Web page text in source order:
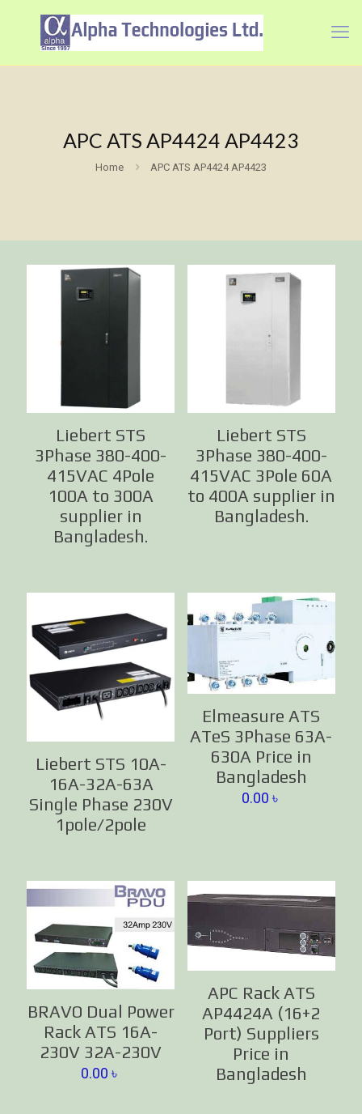
APC ATS AP4424 AP4423
Home APC ATS AP4424 AP4423
Liebert STS
3Phase 380-400-
415VAC 4Pole
100A to 300A
supplier in
Bangladesh.
Liebert STS
3Phase 380-400-
415VAC 3Pole 60A
to 400A supplier in
Bangladesh.
Liebert STS 10A-
16A-32A-63A
Single Phase 230V
1pole/2pole
Elmeasure ATS
ATeS 3Phase 63A-
630A Price in
Bangladesh
0.00 ৳
BRAVO Dual Power
Rack ATS 16A-
230V 32A-230V
0.00৳
APC Rack ATS
AP4424A (16+2
Port) Suppliers
Price in
Bangladesh